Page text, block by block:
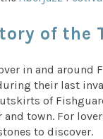
of the
in and around
their last
of
town. For
to discover.